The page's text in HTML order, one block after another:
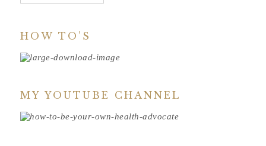
HOW TO’S
MY YOUTUBE CHANNEL